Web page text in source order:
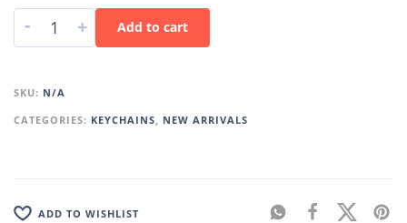
- + Add to cart
SKU: N/A
CATEGORIES: KEYCHAINS, NEW ARRIVALS
ADD TO WISHLIST